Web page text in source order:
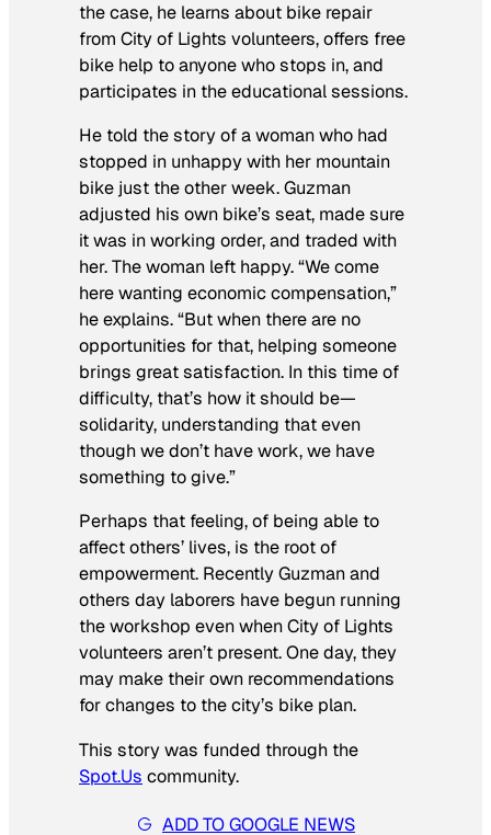
the case, he learns about bike repair
from City of Lights volunteers, offers free
bike help to anyone who stops in, and
participates in the educational sessions.
He told the story of a woman who had
stopped in unhappy with her mountain
bike just the other week. Guzman
adjusted his own bike’s seat, made sure
it was in working order, and traded with
her. The woman left happy. “We come
here wanting economic compensation,”
he explains. “But when there are no
opportunities for that, helping someone
brings great satisfaction. In this time of
difficulty, that’s how it should be—
solidarity, understanding that even
though we don’t have work, we have
something to give.”
Perhaps that feeling, of being able to
affect others’ lives, is the root of
empowerment. Recently Guzman and
others day laborers have begun running
the workshop even when City of Lights
volunteers aren’t present. One day, they
may make their own recommendations
for changes to the city’s bike plan.
This story was funded through the
Spot.Us community.
ADD TO GOOGLE NEWS